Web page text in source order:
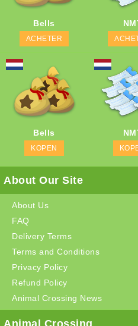
Bells
ACHETER
Bells
KOPEN
About Our Site
About Us
FAQ
Delivery Terms
Terms and Conditions
Privacy Policy
Refund Policy
Animal Crossing News